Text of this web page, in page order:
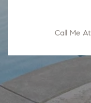
Call Me At